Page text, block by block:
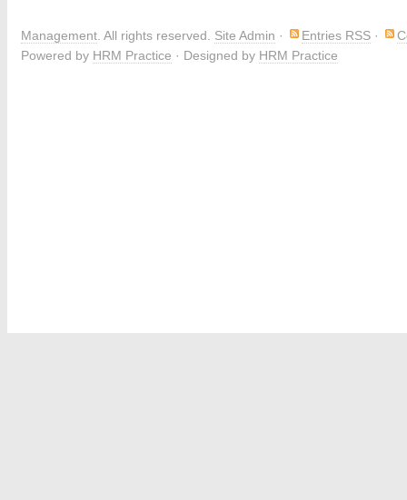
Management . All rights reserved. Site Admin · Entries RSS ·
Powered by HRM Practice · Designed by HRM Practice